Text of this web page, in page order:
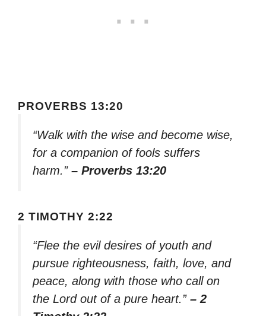
PROVERBS 13:20
“Walk with the wise and become wise,
for a companion of fools suffers
harm.” – Proverbs 13:20
2 TIMOTHY 2:22
“Flee the evil desires of youth and
pursue righteousness, faith, love, and
peace, along with those who call on
the Lord out of a pure heart.” – 2